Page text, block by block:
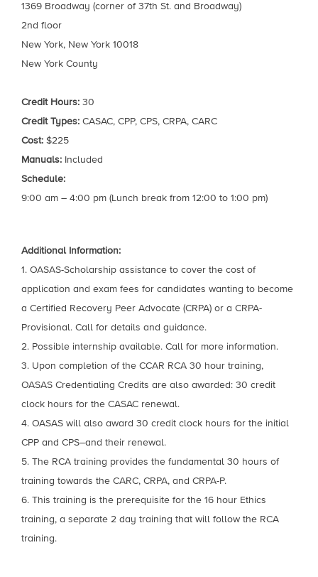
1369 Broadway (corner of 37th St. and Broadway)
2nd floor
New York, New York 10018
New York County
Credit Hours: 30
Credit Types: CASAC, CPP, CPS, CRPA, CARC
Cost: $225
Manuals: Included
Schedule:
9:00 am – 4:00 pm (Lunch break from 12:00 to 1:00 pm)
Additional Information:
1. OASAS-Scholarship assistance to cover the cost of
application and exam fees for candidates wanting to become
a Certified Recovery Peer Advocate (CRPA) or a CRPA-
Provisional. Call for details and guidance.
2. Possible internship available. Call for more information.
3. Upon completion of the CCAR RCA 30 hour training,
OASAS Credentialing Credits are also awarded: 30 credit
clock hours for the CASAC renewal.
4. OASAS will also award 30 credit clock hours for the initial
CPP and CPS–and their renewal.
5. The RCA training provides the fundamental 30 hours of
training towards the CARC, CRPA, and CRPA-P.
6. This training is the prerequisite for the 16 hour Ethics
training, a separate 2 day training that will follow the RCA
training.